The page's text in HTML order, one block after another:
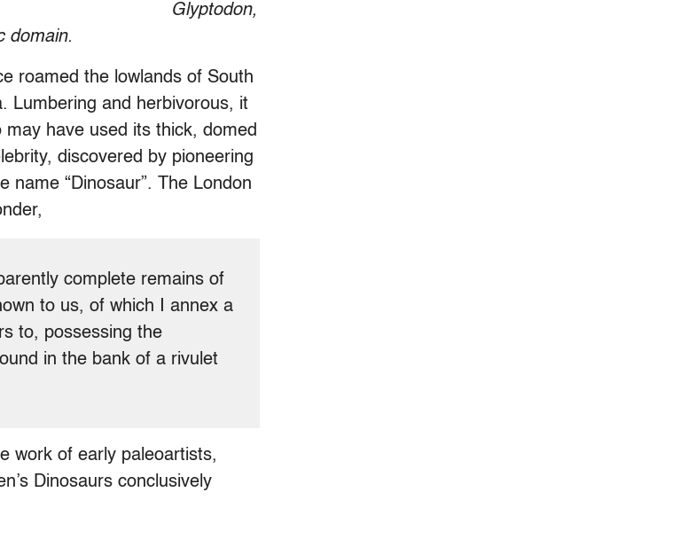
Glyptodon,
domain.
roamed the lowlands of South
Lumbering and herbivorous, it
have used its thick, domed
discovered by pioneering
name “Dinosaur”. The London
complete remains of
to us, of which I annex a
to, possessing the
in the bank of a rivulet
work of early paleoartists,
Dinosaurs conclusively